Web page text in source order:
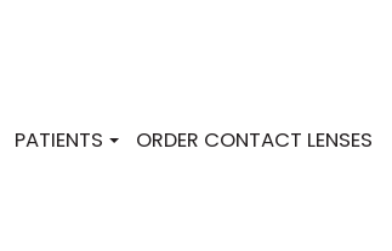
PATIENTS ORDER CONTACT LENSES